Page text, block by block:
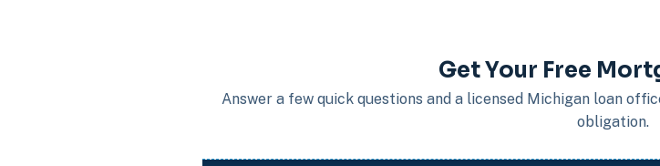
Get Your Free
Answer a few quick questions and a licensed Michigan loan
obligation.